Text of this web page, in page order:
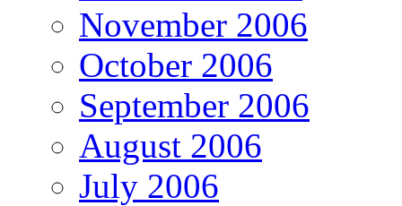
November 2006
October 2006
September 2006
August 2006
July 2006